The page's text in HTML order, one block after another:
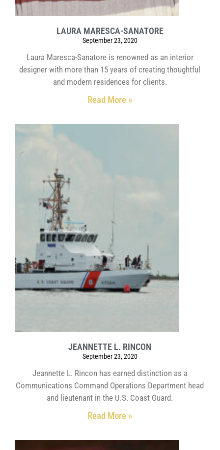
LAURA MARESCA-SANATORE
September 23, 2020
Laura Maresca-Sanatore is renowned as an interior
designer with more than 15 years of creating thoughtful
and modern residences for clients.
Read More »
JEANNETTE L. RINCON
September 23, 2020
Jeannette L. Rincon has earned distinction as a
Communications Command Operations Department head
and lieutenant in the U.S. Coast Guard.
Read More »